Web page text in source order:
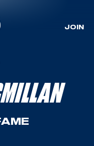
JOIN